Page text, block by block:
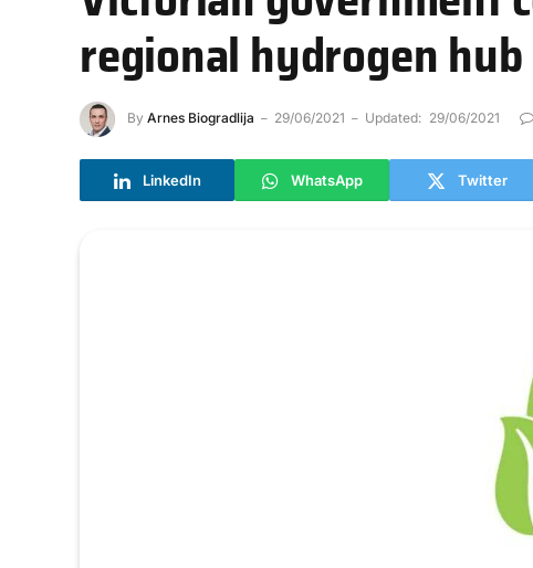
regional hydrogen hub
By Arnes Biogradlija 29/06/2021 Updated: 29/06/2021
LinkedIn WhatsApp Twitter